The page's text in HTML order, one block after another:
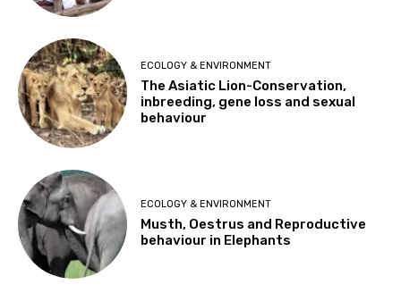
ECOLOGY & ENVIRONMENT
The Asiatic Lion-Conservation,
inbreeding, gene loss and sexual
behaviour
ECOLOGY & ENVIRONMENT
Musth, Oestrus and Reproductive
behaviour in Elephants